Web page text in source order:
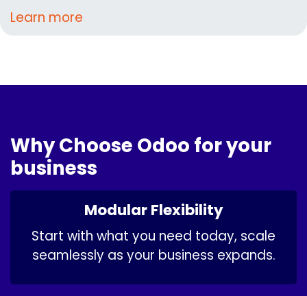
Learn more
Why Choose Odoo for your
business
Modular Flexibility
Start with what you need today, scale
seamlessly as your business expands.